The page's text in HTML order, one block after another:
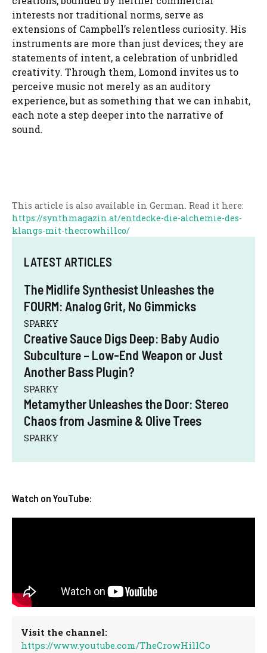
interests nor traditional norms, serve as
extensions of Campbell’s relentless curiosity. His
instruments are more than just devices; they are
statements of intent, a celebration of unbridled
creativity. Through them, Lomond invites us to
perceive music not merely as an auditory
experience, but as something that we can inhabit,
each note a step deeper into the narrative of
sound.
This article is also available in German. Read it here:
https://synthmagazin.at/entdecke-die-alchemie-des-
klangs-mit-thecrowhillco/
LATEST ARTICLES
The Midlife Synthesist Unleashes the
FOURM: Analog Grit, No Gimmicks
SPARKY
Creative Sauce Digs Deep: Baby Audio
Subculture – Low-End Weapon or Just
Another Bass Plugin?
SPARKY
Metamyther Unleashes the Door: Stereo
Chaos from Jasmine & Olive Trees
SPARKY
Watch on YouTube:
Visit the channel:
https://www.youtube.com/TheCrowHillCo